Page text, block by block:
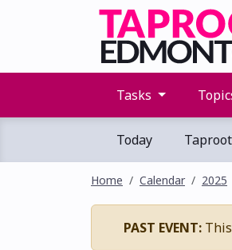
Tasks
Today
Home Calendar 2025
PAST EVENT: